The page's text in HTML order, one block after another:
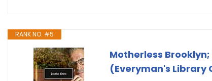
RANK NO. #5
Motherless
(Everyman's Library